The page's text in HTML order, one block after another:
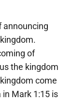
announcing
of
the kingdom
come
Mark 1:15 is